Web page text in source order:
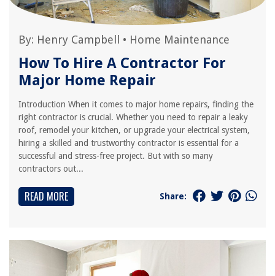
By: Henry Campbell • Home Maintenance
How To Hire A Contractor For
Major Home Repair
Introduction When it comes to major home repairs, finding the
right contractor is crucial. Whether you need to repair a leaky
roof, remodel your kitchen, or upgrade your electrical system,
hiring a skilled and trustworthy contractor is essential for a
successful and stress-free project. But with so many
contractors out...
READ MORE Share: